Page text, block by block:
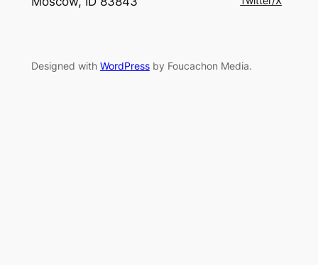
Designed with WordPressby Foucachon Media.